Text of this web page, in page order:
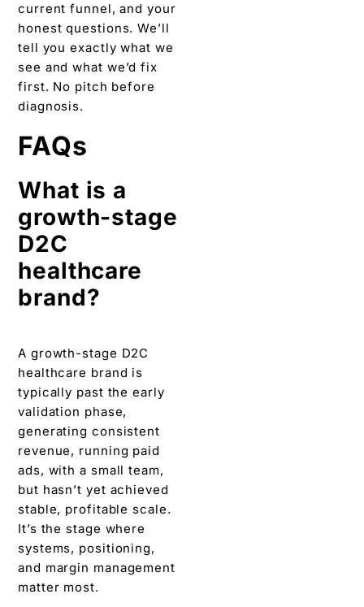
current funnel, and your
honest questions. We’ll
tell you exactly what we
see and what we’d fix
first. No pitch before
diagnosis.
FAQs
What is a
growth-stage
D2C
healthcare
brand?
A growth-stage D2C
healthcare brand is
typically past the early
validation phase,
generating consistent
revenue, running paid
ads, with a small team,
but hasn’t yet achieved
stable, profitable scale.
It’s the stage where
systems, positioning,
and margin management
matter most.